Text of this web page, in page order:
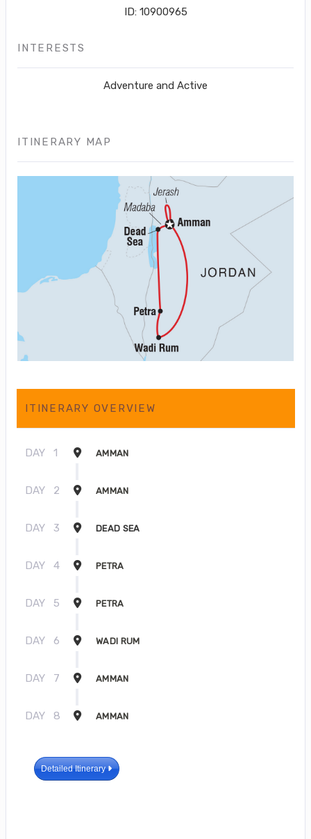
ID: 10900965
INTERESTS
Adventure and Active
ITINERARY MAP
ITINERARY OVERVIEW
DAY 1 AMMAN
DAY 2 AMMAN
DAY 3 DEAD SEA
DAY 4 PETRA
DAY 5 PETRA
DAY 6 WADI RUM
DAY 7 AMMAN
DAY 8 AMMAN
Detailed Itinerary